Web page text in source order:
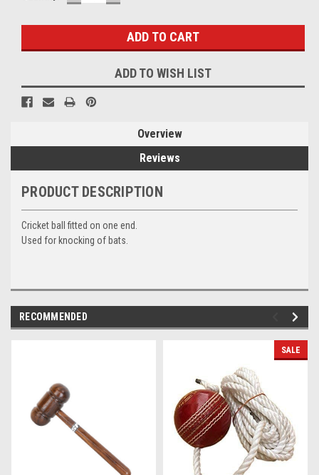
QUANTITY:QUANTITY:
ADD TO WISH LIST
Overview
Reviews
PRODUCT DESCRIPTION
Cricket ball fitted on one end.
Used for knocking of bats.
RECOMMENDED
SALE